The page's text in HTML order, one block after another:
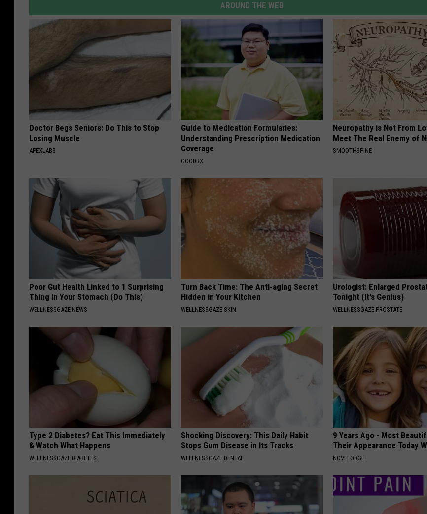
AROUND THE WEB
Doctor Begs Seniors: Do This to Stop
Losing Muscle
APEXLABS
Guide to Medication Formularies:
Understanding Prescription Medication
Coverage
GOODRX
Neuropathy is Not From
Meet The Real Enemy of
SMOOTHSPINE
Poor Gut Health Linked to 1 Surprising
Thing in Your Stomach (Do This)
WELLNESSGAZE NEWS
Turn Back Time: The Anti-aging Secret
Hidden in Your Kitchen
WELLNESSGAZE SKIN
Urologist: Enlarged
Tonight (It's Genius)
WELLNESSGAZE PROSTATE
Type 2 Diabetes? Eat This Immediately
& Watch What Happens
WELLNESSGAZE DIABETES
Shocking Discovery: This Daily Habit
Stops Gum Disease in Its Tracks
WELLNESSGAZE DENTAL
9 Years Ago - Most
Their Appearance Today
NOVELODGE